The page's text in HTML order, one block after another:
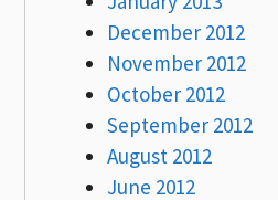
December 2012
November 2012
October 2012
September 2012
August 2012
June 2012